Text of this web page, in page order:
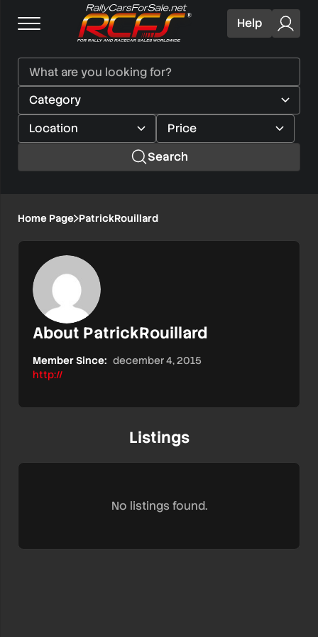
Help
Search
Home Page PatrickRouillard
About PatrickRouillard
Member Since: december 4, 2015
http://
Listings
No listings found.